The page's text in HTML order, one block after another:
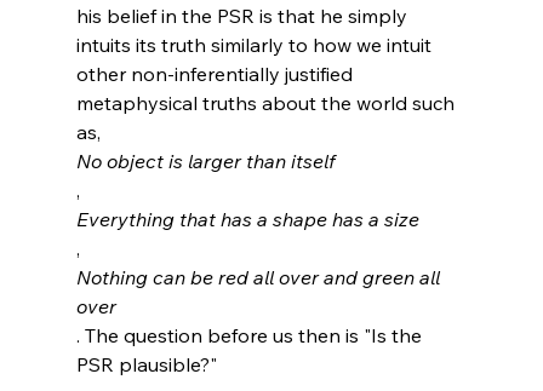
his belief in the PSR is that he simply
intuits its truth similarly to how we intuit
other non-inferentially justified
metaphysical truths about the world such
as,
No object is larger than itself
,
Everything that has a shape has a size
,
Nothing can be red all over and green all
over
. The question before us then is "Is the
PSR plausible?"